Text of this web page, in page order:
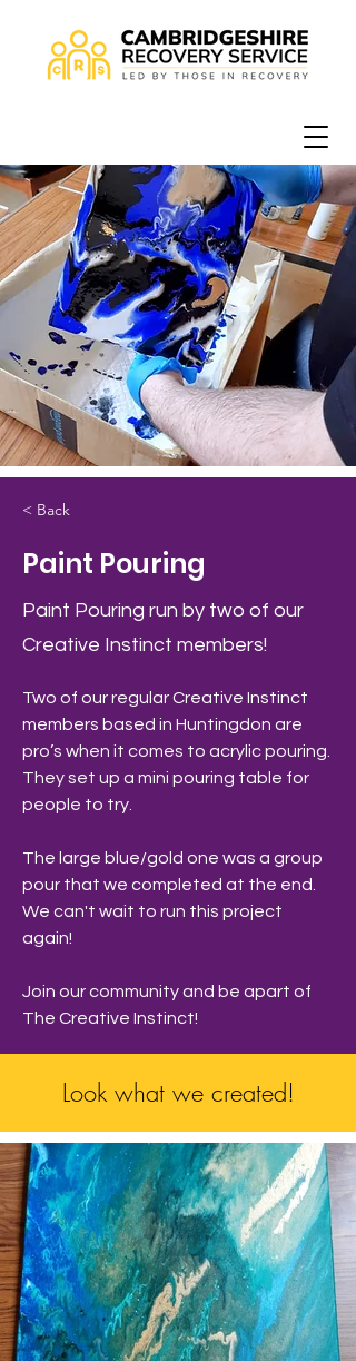
< Back
Paint Pouring
Paint Pouring run by two of our
Creative Instinct members!
Two of our regular Creative Instinct
members based in Huntingdon are
pro’s when it comes to acrylic pouring.
They set up a mini pouring table for
people to try.
The large blue/gold one was a group
pour that we completed at the end.
We can't wait to run this project
again!
Join our community and be apart of
The Creative Instinct!
Look what we created!